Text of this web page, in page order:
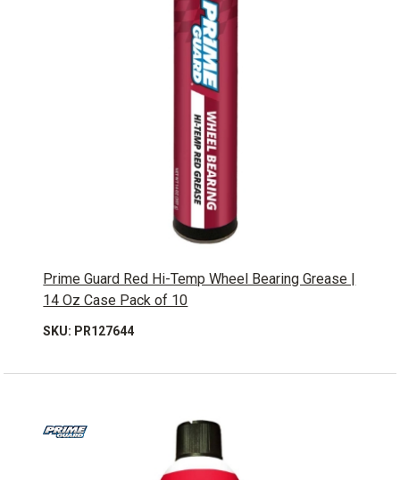
Prime Guard Red Hi-Temp Wheel Bearing Grease |
14 Oz Case Pack of 10
SKU: PR127644